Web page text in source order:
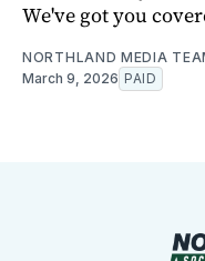
We've got you
NORTHLAND MEDIA
March 9, 2026 PAID